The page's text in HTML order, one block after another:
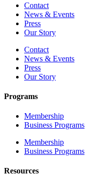
Contact
News & Events
Press
Our Story
Contact
News & Events
Press
Our Story
Programs
Membership
Business Programs
Membership
Business Programs
Resources